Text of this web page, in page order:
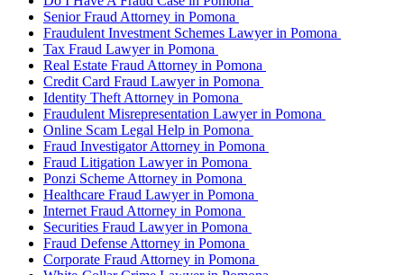
Senior Fraud Attorney in Pomona
Fraudulent Investment Schemes Lawyer in Pomona
Tax Fraud Lawyer in Pomona
Real Estate Fraud Attorney in Pomona
Credit Card Fraud Lawyer in Pomona
Identity Theft Attorney in Pomona
Fraudulent Misrepresentation Lawyer in Pomona
Online Scam Legal Help in Pomona
Fraud Investigator Attorney in Pomona
Fraud Litigation Lawyer in Pomona
Ponzi Scheme Attorney in Pomona
Healthcare Fraud Lawyer in Pomona
Internet Fraud Attorney in Pomona
Securities Fraud Lawyer in Pomona
Fraud Defense Attorney in Pomona
Corporate Fraud Attorney in Pomona